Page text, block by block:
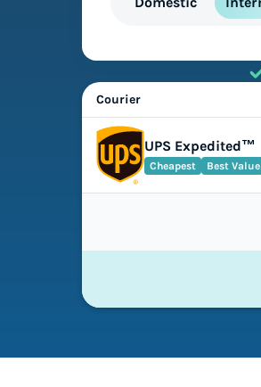
Courier
UPS Expedited™
Cheapest Best Value